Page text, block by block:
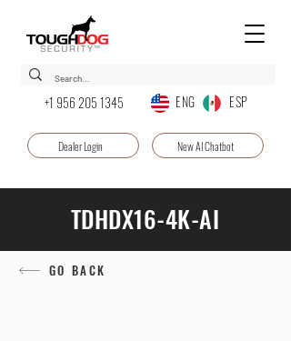
+1 956 205 1345 ENG ESP
Dealer Login New AI Chatbot
TDHDX16-4K-AI
GO BACK